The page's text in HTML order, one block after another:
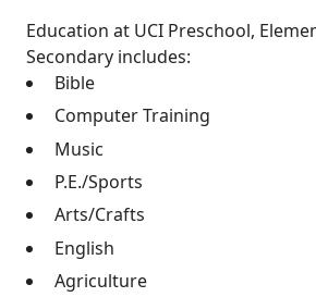
Education at UCI Preschool,
Secondary includes:
Bible
Computer Training
Music
P.E./Sports
Arts/Crafts
English
Agriculture